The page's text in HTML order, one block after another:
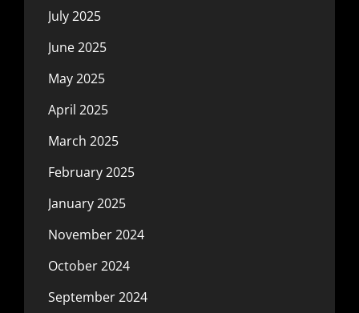
July 2025
June 2025
May 2025
April 2025
March 2025
February 2025
January 2025
November 2024
October 2024
September 2024